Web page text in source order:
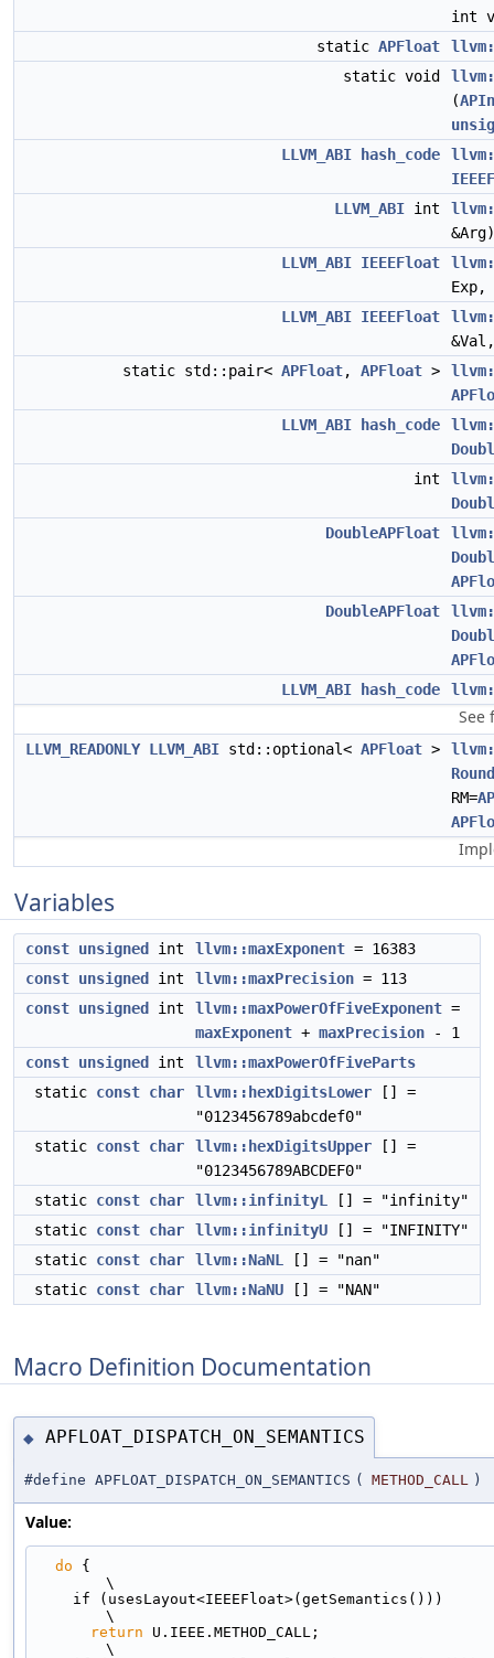
int
static APFloat
static void
(
LLVM_ABI
hash_code
LLVM_ABI int
&Arg)
LLVM_ABI IEEEFloat
Exp,
LLVM_ABI IEEEFloat
static std::pair< APFloat, APFloat >
LLVM_ABI
hash_code
int
DoubleAPFloat
DoubleAPFloat
LLVM_ABI
hash_code
See
LLVM_READONLY LLVM_ABI std::optional< APFloat >
RM=
Variables
const unsigned int llvm::maxExponent = 16383
const unsigned int llvm::maxPrecision = 113
const unsigned int llvm::maxPowerOfFiveExponent =
maxExponent + maxPrecision - 1
const unsigned int
llvm::maxPowerOfFiveParts
static const char llvm::hexDigitsLower [] =
"0123456789abcdef0"
static const char llvm::hexDigitsUpper [] =
"0123456789ABCDEF0"
static const char llvm::infinityL
[] = "infinity"
static const char llvm::infinityU [] = "INFINITY"
static const char llvm::NaNL
[] = "nan"
static const char llvm::NaNU [] = "NAN"
Macro Definition Documentation
◆ APFLOAT_DISPATCH_ON_SEMANTICS
#define APFLOAT_DISPATCH_ON_SEMANTICS ( METHOD_CALL )
Value:
do {
\
\
return U.IEEE.METHOD_CALL;
\